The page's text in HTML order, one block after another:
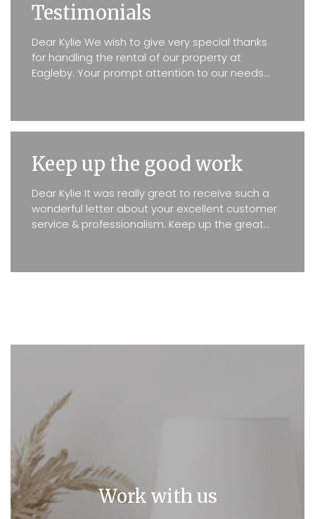
Testimonials
Dear Kylie We wish to give very special thanks
for handling the rental of our property at
Eagleby. Your prompt attention to our needs
Keep up the good work
Dear Kylie It was really great to receive such a
wonderful letter about your excellent customer
service & professionalism. Keep up the great
Work with us